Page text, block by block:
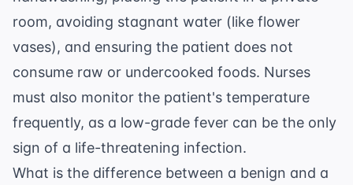
room, avoiding stagnant water (like flower
vases), and ensuring the patient does not
consume raw or undercooked foods. Nurses
must also monitor the patient's temperature
frequently, as a low-grade fever can be the only
sign of a life-threatening infection.
What is the difference between a benign and a